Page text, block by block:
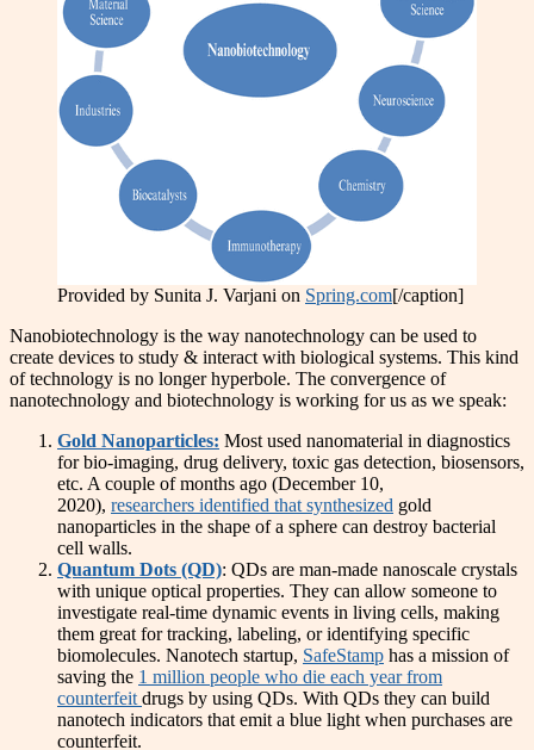
Provided by Sunita J. Varjani on Spring.com[/caption]
Nanobiotechnology is the way nanotechnology can be used to
create devices to study & interact with biological systems. This kind
of technology is no longer hyperbole. The convergence of
nanotechnology and biotechnology is working for us as we speak:
Gold Nanoparticles: Most used nanomaterial in diagnostics
for bio-imaging, drug delivery, toxic gas detection, biosensors,
etc. A couple of months ago (December 10,
2020), researchers identified that synthesized gold
nanoparticles in the shape of a sphere can destroy bacterial
cell walls.
Quantum Dots (QD): QDs are man-made nanoscale crystals
with unique optical properties. They can allow someone to
investigate real-time dynamic events in living cells, making
them great for tracking, labeling, or identifying specific
biomolecules. Nanotech startup, SafeStamp has a mission of
saving the 1 million people who die each year from
counterfeit drugs by using QDs. With QDs they can build
nanotech indicators that emit a blue light when purchases are
counterfeit.